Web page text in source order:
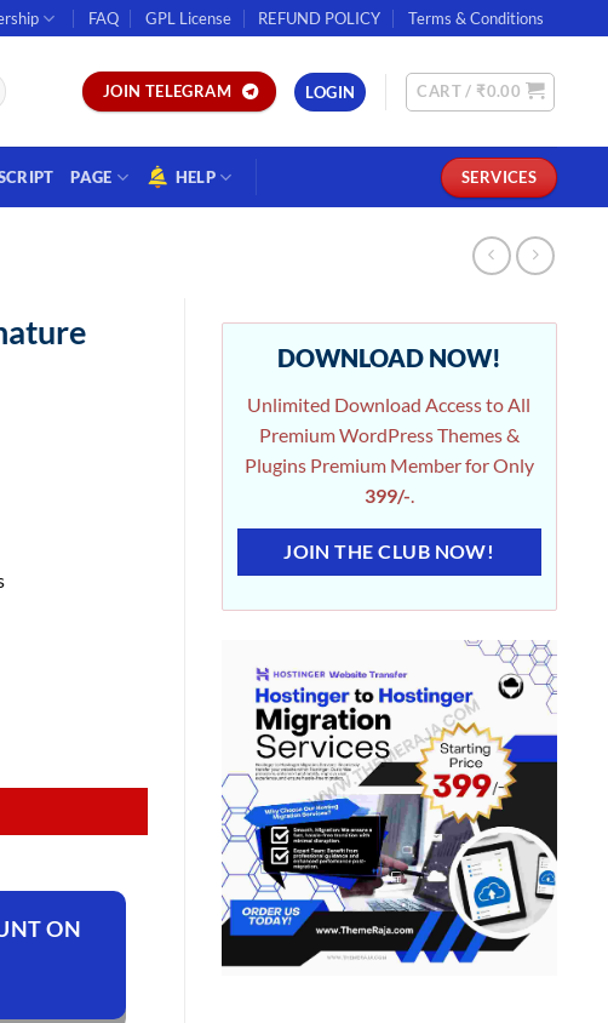
FAQ GPL License REFUND POLICY Terms & Conditions
JOIN TELEGRAM LOGIN CART / ₹0.00
PAGE HELP SERVICES
ON
DOWNLOAD NOW!
Unlimited Download Access to All
Premium WordPress Themes &
Plugins Premium Member for Only
399/-.
JOIN THE CLUB NOW!